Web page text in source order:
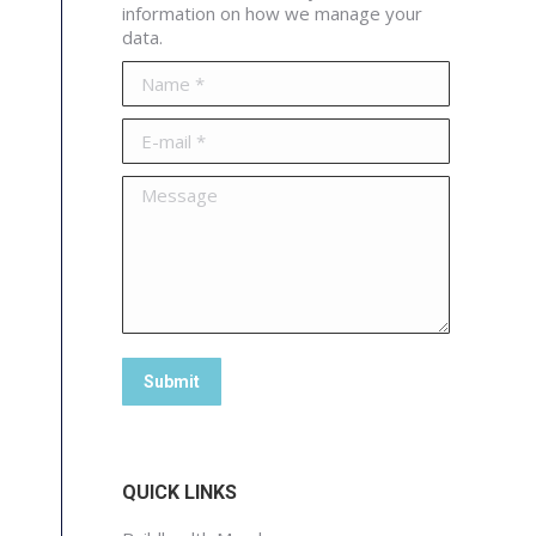
information on how we manage your
data.
Name *
E-mail *
Message
Submit
QUICK LINKS